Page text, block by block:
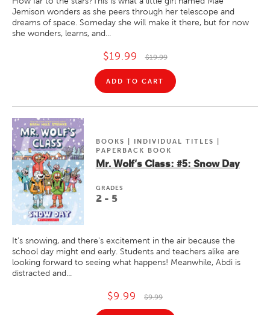
Jemison wonders as she peers through her telescope and
dreams of space. Someday she will make it there, but for now
she wonders, learns, and...
$19.99 $19.99
ADD TO CART
BOOKS | INDIVIDUAL TITLES |
PAPERBACK BOOK
Mr. Wolf's Class: #5: Snow Day
GRADES
2 - 5
It's snowing, and there's excitement in the air because the
school day might end early. Students and teachers alike are
looking forward to seeing what happens! Meanwhile, Abdi is
distracted and...
$9.99 $9.99